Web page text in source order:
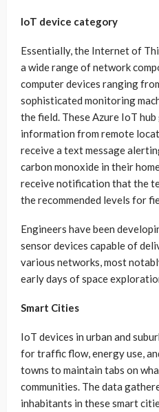
IoT device category
Essentially, the Internet of
a wide range of network
computer devices ranging
sophisticated monitoring
the field. These Azure IoT
information from remote
receive a text message
carbon monoxide in their
receive notification that the
the recommended levels for
Engineers have been
sensor devices capable of
various networks, most
early days of space
Smart Cities
IoT devices in urban and
for traffic flow, energy use,
towns to maintain tabs on
communities. The data
inhabitants in these smart